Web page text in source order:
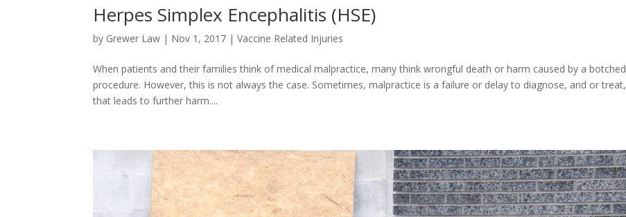
Herpes Simplex Encephalitis (HSE)
by Grewer Law | Nov 1, 2017 |Vaccine Related Injuries
When patients and their families think of medical malpractice, many think wrongful death or harm caused by a botched
procedure. However, this is not always the case. Sometimes, malpractice is a failure or delay to diagnose, and or treat,
that leads to further harm....